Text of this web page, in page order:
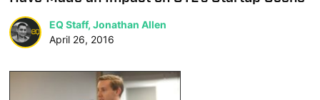
EQ Staff, Jonathan Allen
April 26, 2016